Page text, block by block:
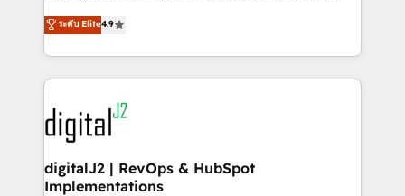
6,500+ Partners) and was named 2023 HubSpot
Partner of the Year 💥 Trusted by 2,500+ companies
www.onthefuze.com/hubspot-admin Contact us to
learn more!
North America. Avec plus de 115 experts en
marketing automation, Growth, Revops, CRM et
webdesign. Markentive is both a consulting firm, a
digital agency and an integrator. With over 115
experts in marketing automation, growth, revops,
CRM and webdesign (We focus on EMEA - USA
customers).
ระดับ Elite4.9
digitalJ2 | RevOps & HubSpot
Implementations